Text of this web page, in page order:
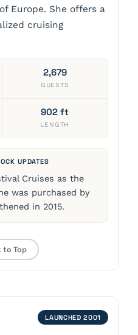
Europe. She offers a
cruising
2,679
GUESTS
902 ft
LENGTH
UPDATES
Cruises as the
was purchased by
in 2015.
to Top
LAUNCHED 2001